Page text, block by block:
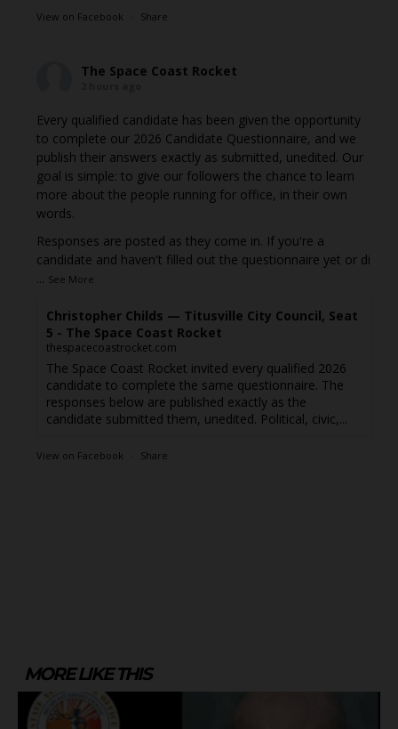
View on Facebook · Share
The Space Coast Rocket
Every qualified candidate has been given the opportunity
to complete our 2026 Candidate Questionnaire, and we
publish their answers exactly as submitted, unedited. Our
goal is simple: to give our followers the chance to learn
more about the people running for office, in their own
words.
Responses are posted as they come in. If you're a
candidate and haven't filled out the questionnaire yet or di
... See More
Christopher Childs — Titusville City Council, Seat
5 - The Space Coast Rocket
thespacecoastrocket.com
The Space Coast Rocket invited every qualified 2026
candidate to complete the same questionnaire. The
responses below are published exactly as the
candidate submitted them, unedited. Political, civic,...
View on Facebook · Share
MORE LIKE THIS